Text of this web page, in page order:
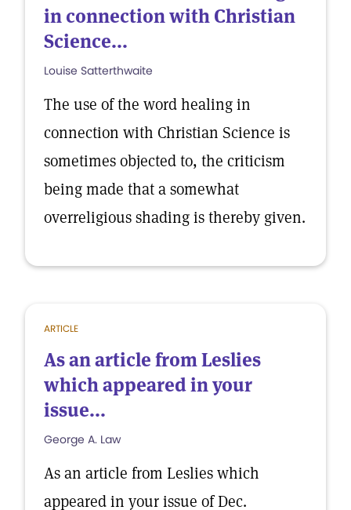
in connection with Christian
Science...
Louise Satterthwaite
The use of the word healing in
connection with Christian Science is
sometimes objected to, the criticism
being made that a somewhat
overreligious shading is thereby given.
ARTICLE
As an article from Leslies
which appeared in your
issue...
George A. Law
As an article from Leslies which
appeared in your issue of Dec.